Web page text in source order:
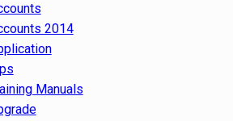
2014
Manuals